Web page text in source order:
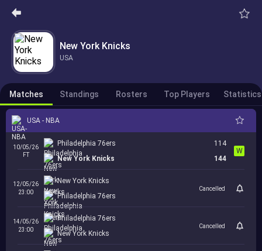
New York Knicks
USA
Matches Standings Rosters Top Players Statistics
USA - NBA
10/05/26
FT
Philadelphia 76ers
New York Knicks
114
144
W
12/05/26
23:00
New York Knicks
Philadelphia 76ers
Cancelled
14/05/26
23:00
Philadelphia 76ers
New York Knicks
Cancelled